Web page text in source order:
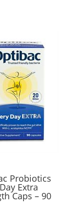
Probiotics
Extra
Caps – 90